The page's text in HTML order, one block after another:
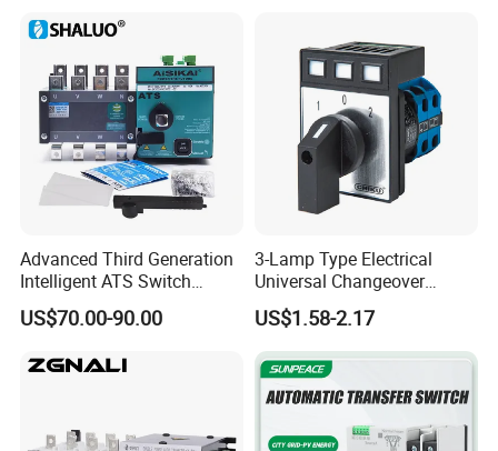
Advanced Third Generation
Intelligent ATS Switch
Automatic Transfer Switch
US$70.00-90.00
3-Lamp Type Electrical
Universal Changeover
Rotary Cam Switch
Waterproof
US$1.58-2.17